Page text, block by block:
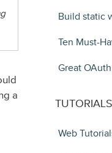
a
Build static
Ten Must-
Great
TUTORIALS
Web